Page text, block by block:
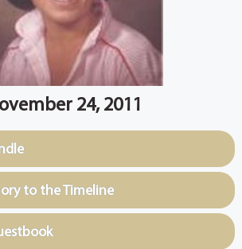
24, 2011
to the Timeline